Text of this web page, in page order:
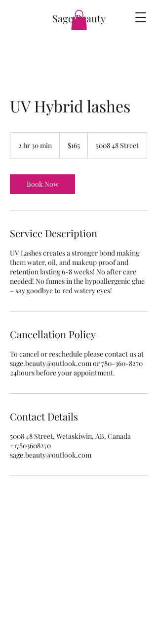
Sage Beauty
UV Hybrid lashes
2 hr 30 min
3
0
m
n
dollars$165 5008 48 Street
Book Now
Service Description
UV Lashes creates a stronger bond making
them water, oil, and makeup proof and
retention lasting 6-8 weeks! No after care
needed! No fumes in the hypoallergenic glue
– say goodbye to red watery eyes!
Cancellation Policy
To cancel or reschedule please contact us at
sage.beauty@outlook.com or 780-360-8270
24hours before your appointment.
Contact Details
5008 48 Street, Wetaskiwin, AB, Canada
+17803608270
sage.beauty@outlook.com